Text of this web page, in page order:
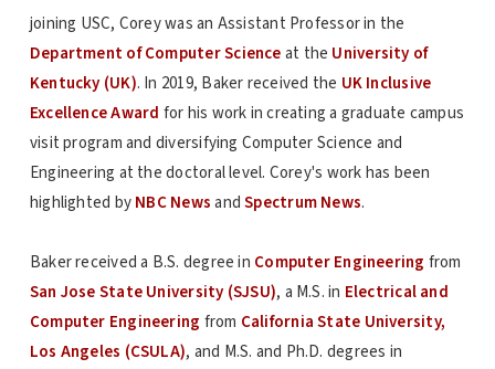
joining USC, Corey was an Assistant Professor in the
Department of Computer Scienceat the University of
Kentucky (UK). In 2019, Baker received the UK Inclusive
Excellence Award for his work in creating a graduate campus
visit program and diversifying Computer Science and
Engineering at the doctoral level. Corey's work has been
highlighted byNBC NewsandSpectrum News.
Baker received a B.S. degree in Computer Engineering from
San Jose State University (SJSU), a M.S. in Electrical and
Computer Engineering from California State University,
Los Angeles (CSULA), and M.S. and Ph.D. degrees in